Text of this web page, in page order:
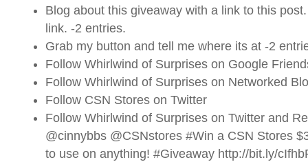
Blog about this giveaway with a link to this
link. -2 entries.
Grab my button and tell me where its at -2
Follow Whirlwind of Surprises on Google
Follow Whirlwind of Surprises on Networked
Follow CSN Stores on Twitter
Follow Whirlwind of Surprises on Twitter and
@cinnybbs @CSNstores #Win a CSN Stores
to use on anything! #Giveaway http://bit.ly/